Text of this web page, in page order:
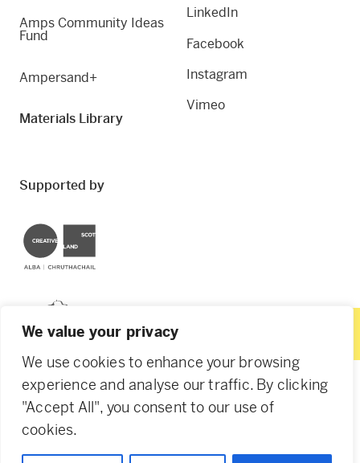
We value your privacy
We use cookies to enhance your browsing
experience and analyse our traffic. By clicking
"Accept All", you consent to our use of
cookies.
Amps Community Ideas
Fund
Ampersand+
Materials Library
LinkedIn
Facebook
Instagram
Vimeo
Supported by
© 2026 Creative Dundee. Scottish Charity: SC053961.
Agency of None. Privacy Policy Cookie Policy